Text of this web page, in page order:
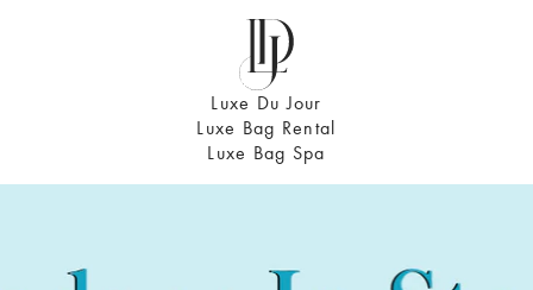
Luxe Du Jour
Luxe Bag Rental
Luxe Bag Spa